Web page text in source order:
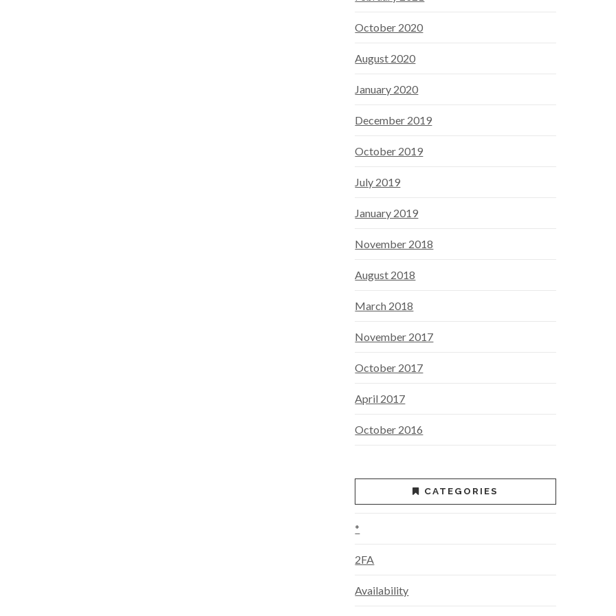
October 2020
August 2020
January 2020
December 2019
October 2019
July 2019
January 2019
November 2018
August 2018
March 2018
November 2017
October 2017
April 2017
October 2016
CATEGORIES
*
2FA
Availability